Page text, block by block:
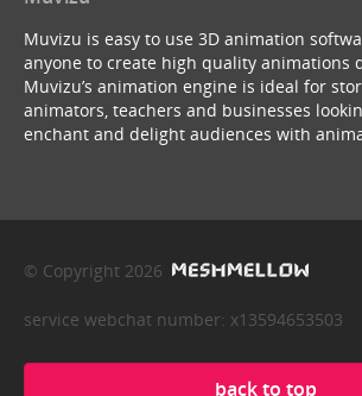
Muvizu is easy to use 3D animation
anyone to create high quality animations
Muvizu’s animation engine is ideal for
animators, teachers and businesses
enchant and delight audiences with
© Copyright 2026
service webchat number: x13594653503
back to top